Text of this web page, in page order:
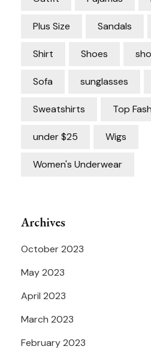
Plus Size Sandals
Shirt Shoes
Sofa sunglasses
Sweatshirts Top
under $25 Wigs
Women's Underwear
Archives
October 2023
May 2023
April 2023
March 2023
February 2023